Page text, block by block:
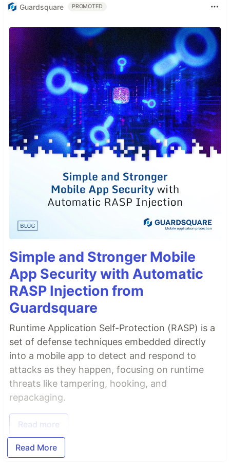
Guardsquare PROMOTED
Simple and Stronger Mobile
App Security with Automatic
RASP Injection from
Guardsquare
Runtime Application Self-Protection (RASP) is a
set of defense techniques embedded directly
into a mobile app to detect and respond to
attacks as they happen, focusing on runtime
threats like tampering, hooking, and
repackaging.
Read more
Read More